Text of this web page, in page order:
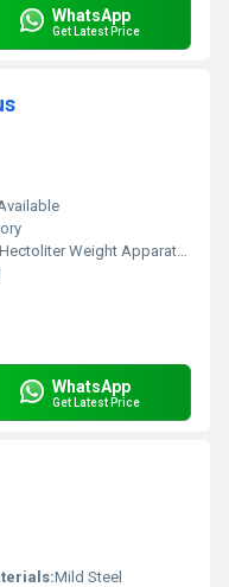
WhatsApp
Get Latest Price
Hectoliter Weight Apparatus
WhatsApp
Get Latest Price
Mild Steel